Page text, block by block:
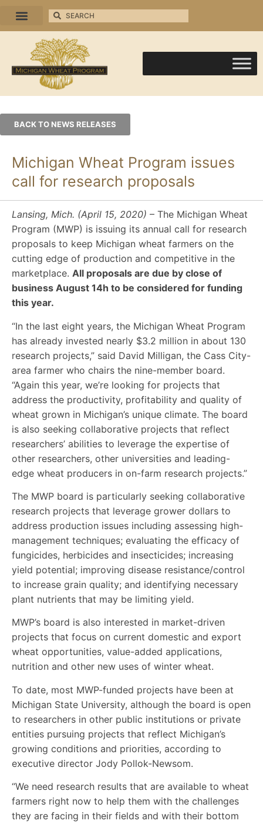
BACK TO NEWS RELEASES
Michigan Wheat Program issues
call for research proposals
Lansing, Mich. (April 15, 2020) – The Michigan Wheat
Program (MWP) is issuing its annual call for research
proposals to keep Michigan wheat farmers on the
cutting edge of production and competitive in the
marketplace. All proposals are due by close of
business August 14h to be considered for funding
this year.
“In the last eight years, the Michigan Wheat Program
has already invested nearly $3.2 million in about 130
research projects,” said David Milligan, the Cass City-
area farmer who chairs the nine-member board.
“Again this year, we’re looking for projects that
address the productivity, profitability and quality of
wheat grown in Michigan’s unique climate. The board
is also seeking collaborative projects that reflect
researchers’ abilities to leverage the expertise of
other researchers, other universities and leading-
edge wheat producers in on-farm research projects.”
The MWP board is particularly seeking collaborative
research projects that leverage grower dollars to
address production issues including assessing high-
management techniques; evaluating the efficacy of
fungicides, herbicides and insecticides; increasing
yield potential; improving disease resistance/control
to increase grain quality; and identifying necessary
plant nutrients that may be limiting yield.
MWP’s board is also interested in market-driven
projects that focus on current domestic and export
wheat opportunities, value-added applications,
nutrition and other new uses of winter wheat.
To date, most MWP-funded projects have been at
Michigan State University, although the board is open
to researchers in other public institutions or private
entities pursuing projects that reflect Michigan’s
growing conditions and priorities, according to
executive director Jody Pollok-Newsom.
“We need research results that are available to wheat
farmers right now to help them with the challenges
they are facing in their fields and with their bottom